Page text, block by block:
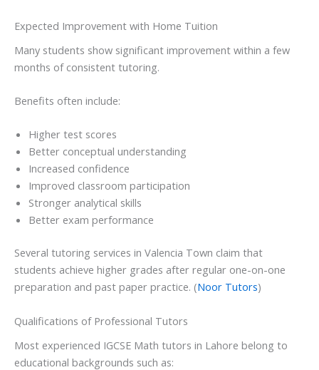
Expected Improvement with Home Tuition
Many students show significant improvement within a few
months of consistent tutoring.
Benefits often include:
Higher test scores
Better conceptual understanding
Increased confidence
Improved classroom participation
Stronger analytical skills
Better exam performance
Several tutoring services in Valencia Town claim that
students achieve higher grades after regular one-on-one
preparation and past paper practice. (Noor Tutors)
Qualifications of Professional Tutors
Most experienced IGCSE Math tutors in Lahore belong to
educational backgrounds such as: